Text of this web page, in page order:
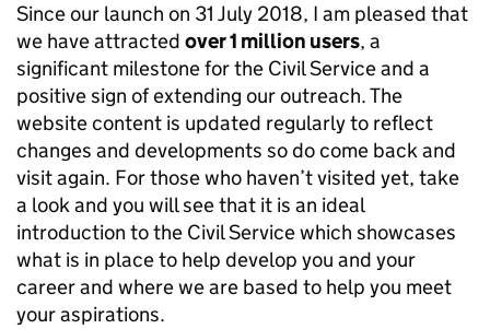
Since our launch on 31 July 2018, I am pleased that
we have attracted over 1 million users, a
significant milestone for the Civil Service and a
positive sign of extending our outreach. The
website content is updated regularly to reflect
changes and developments so do come back and
visit again. For those who haven’t visited yet, take
a look and you will see that it is an ideal
introduction to the Civil Service which showcases
what is in place to help develop you and your
career and where we are based to help you meet
your aspirations.